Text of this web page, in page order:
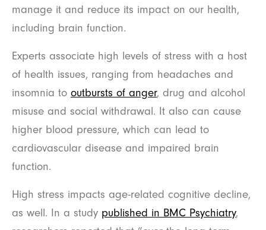
manage it and reduce its impact on our health,
including brain function.
Experts associate high levels of stress with a host
of health issues, ranging from headaches and
insomnia to outbursts of anger, drug and alcohol
misuse and social withdrawal. It also can cause
higher blood pressure, which can lead to
cardiovascular disease and impaired brain
function.
High stress impacts age-related cognitive decline,
as well. In a study published in BMC Psychiatry,